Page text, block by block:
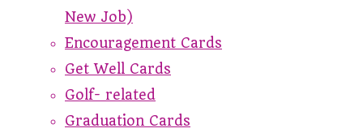
New Job)
Encouragement Cards
Get Well Cards
Golf- related
Graduation Cards